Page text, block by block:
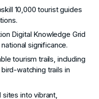
10,000 tourist guides
Digital Knowledge Grid
significance.
tourism trails, including
watching trails in
sites into vibrant,